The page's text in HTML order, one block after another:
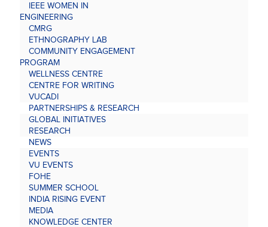
IEEE WOMEN IN
ENGINEERING
CMRG
ETHNOGRAPHY LAB
COMMUNITY ENGAGEMENT
PROGRAM
WELLNESS CENTRE
CENTRE FOR WRITING
VUCADI
PARTNERSHIPS & RESEARCH
GLOBAL INITIATIVES
RESEARCH
NEWS
EVENTS
VU EVENTS
FOHE
SUMMER SCHOOL
INDIA RISING EVENT
MEDIA
KNOWLEDGE CENTER